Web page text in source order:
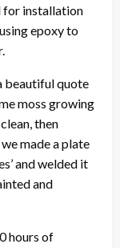
for installation
epoxy to
beautiful quote
moss growing
then
made a plate
and welded it
and
hours of